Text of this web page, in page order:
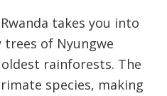
takes you into
of Nyungwe
oldest rainforests. The
species, making